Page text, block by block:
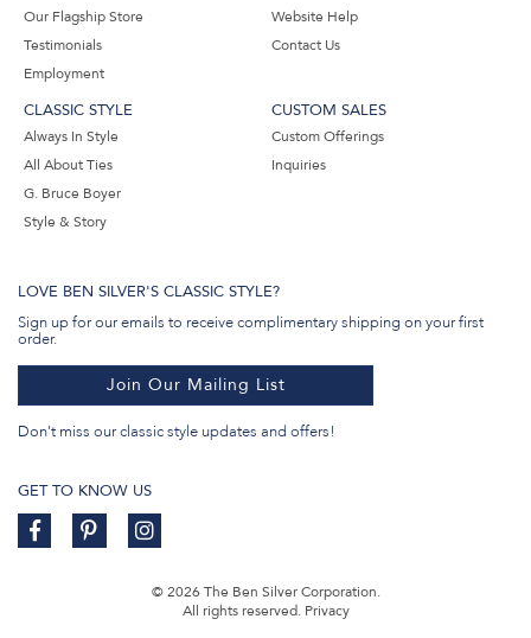
Our Flagship Store
Testimonials
Employment
Website Help
Contact Us
CLASSIC STYLE
Always In Style
All About Ties
G. Bruce Boyer
Style & Story
CUSTOM SALES
Custom Offerings
Inquiries
LOVE BEN SILVER'S CLASSIC STYLE?
Sign up for our emails to receive complimentary shipping on your first
order.
Join Our Mailing List
Don't miss our classic style updates and offers!
GET TO KNOW US
© 2026 The Ben Silver Corporation.
All rights reserved. Privacy